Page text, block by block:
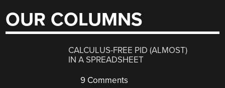
OUR COLUMNS
CALCULUS-FREE PID (ALMOST)
IN A SPREADSHEET
9 Comments